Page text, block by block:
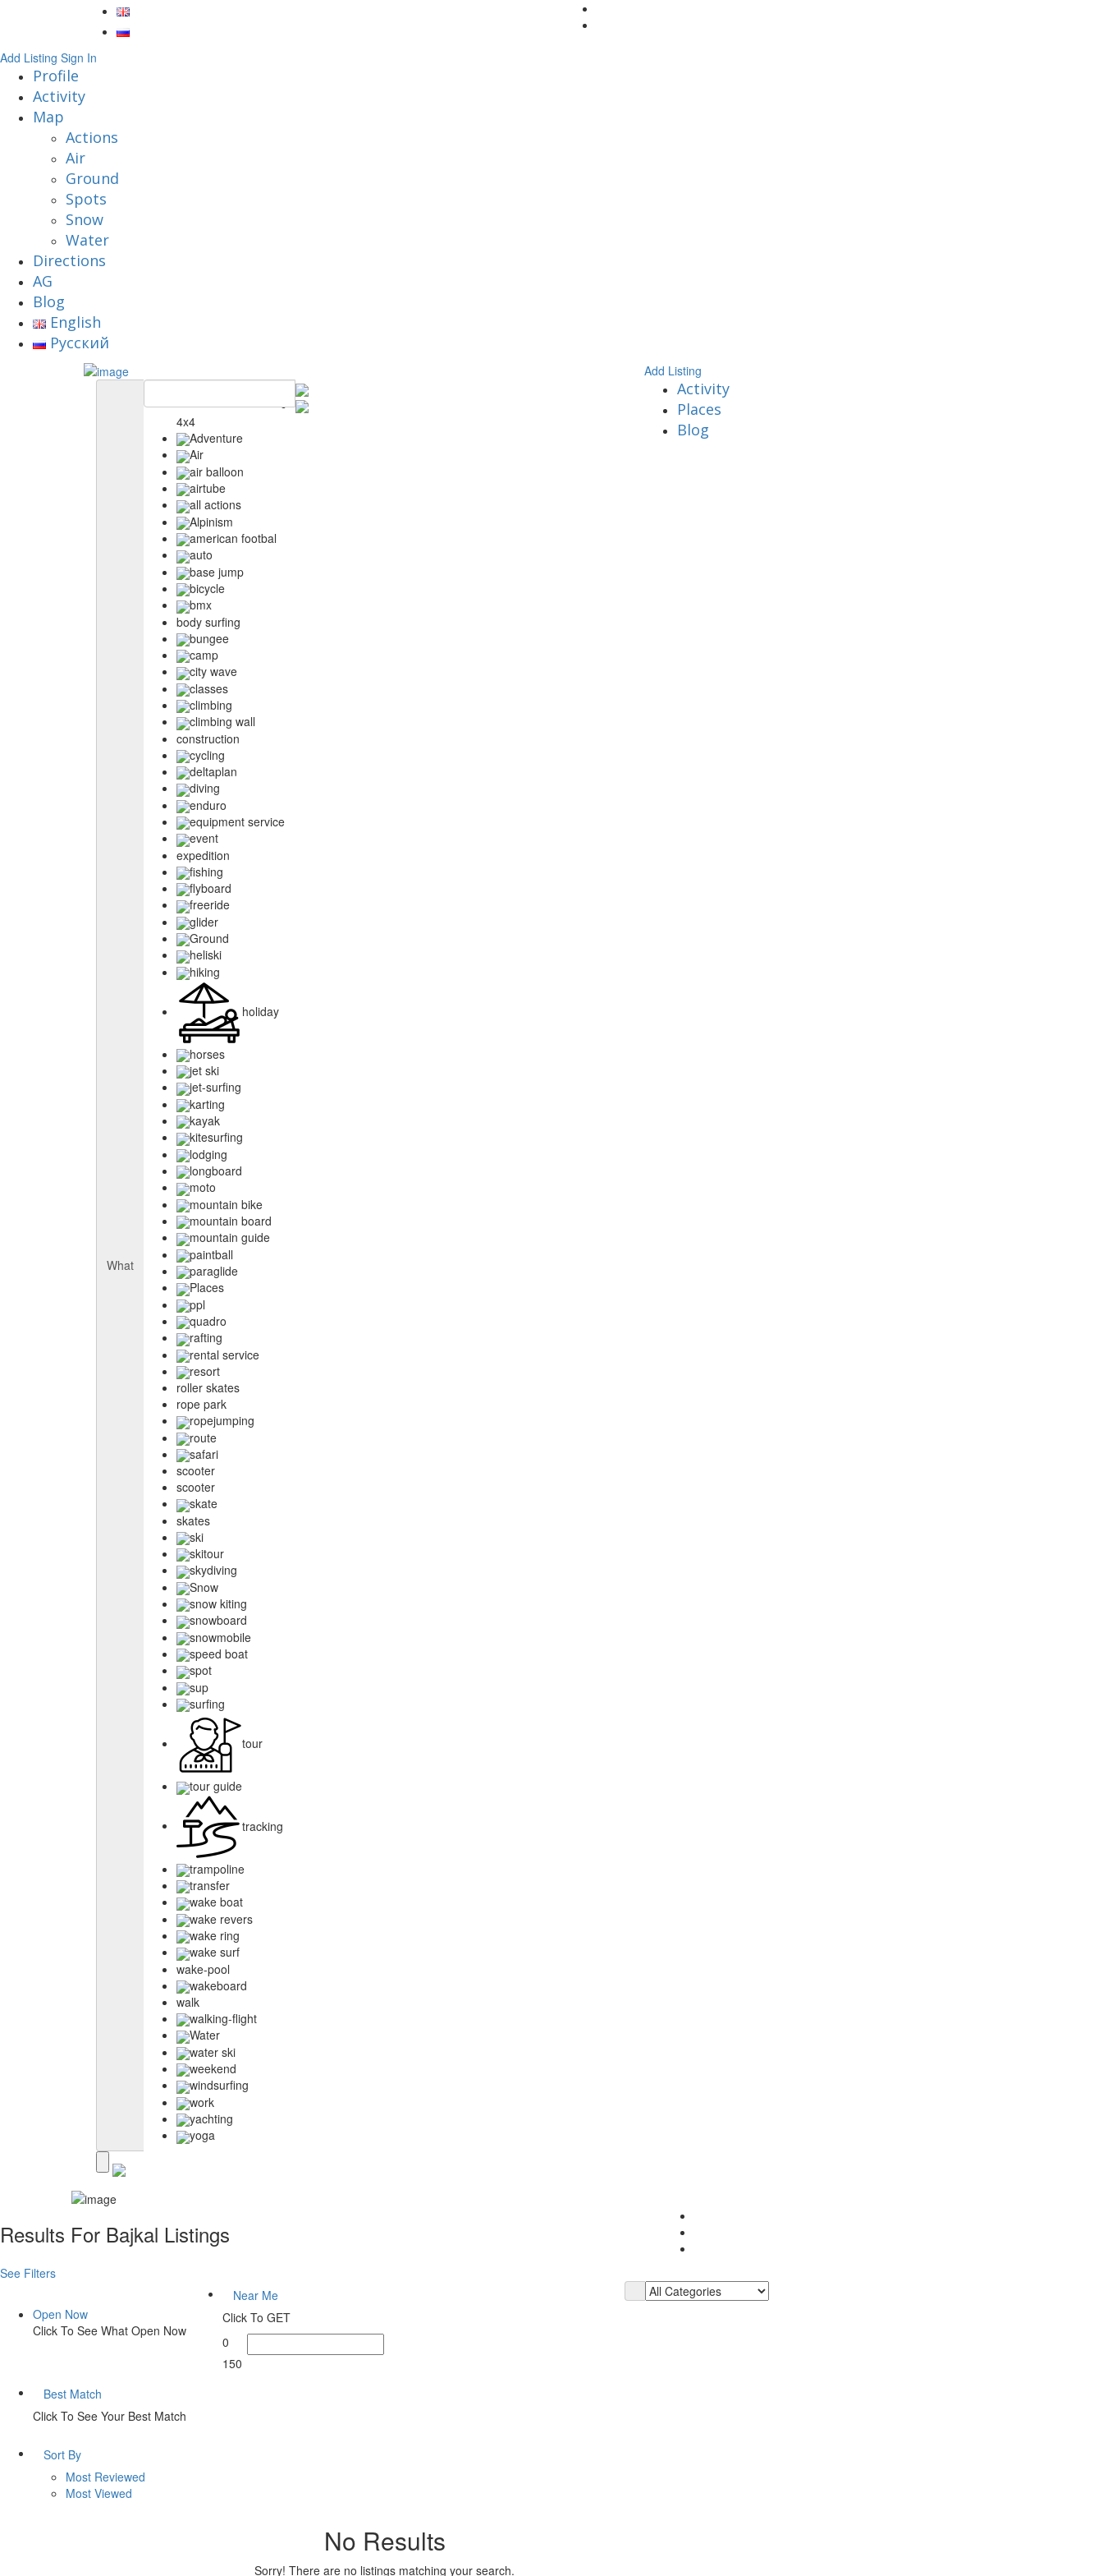
Add Listing Sign In
Profile
Activity
Map
Actions
Air
Ground
Spots
Snow
Water
Directions
AG
Blog
English
Русский
What
4x4
Adventure
Air
air balloon
airtube
all actions
Alpinism
american footbal
auto
base jump
bicycle
bmx
body surfing
bungee
camp
city wave
classes
climbing
climbing wall
construction
cycling
deltaplan
diving
enduro
equipment service
event
expedition
fishing
flyboard
freeride
glider
Ground
heliski
hiking
holiday
horses
jet ski
jet-surfing
karting
kayak
kitesurfing
lodging
longboard
moto
mountain bike
mountain board
mountain guide
paintball
paraglide
Places
ppl
quadro
rafting
rental service
resort
roller skates
rope park
ropejumping
route
safari
scooter
scooter
skate
skates
ski
skitour
skydiving
Snow
snow kiting
snowboard
snowmobile
speed boat
spot
sup
surfing
tour
tour guide
tracking
trampoline
transfer
wake boat
wake revers
wake ring
wake surf
wake-pool
wakeboard
walk
walking-flight
Water
water ski
weekend
windsurfing
work
yachting
yoga
Add Listing
Activity
Places
Blog
Results For Bajkal Listings
See Filters
Open Now
Click To See What Open Now
Near Me
Click To GET
0
150
Best Match
Click To See Your Best Match
Sort By
Most Reviewed
Most Viewed
No Results
Sorry! There are no listings matching your search.